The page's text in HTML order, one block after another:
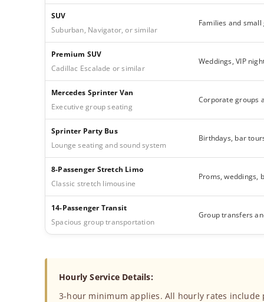
SUV
Suburban, Navigator, or similar
Families and small
Premium SUV
Cadillac Escalade or similar
Weddings, VIP
Mercedes Sprinter Van
Executive group seating
Corporate groups
Sprinter Party Bus
Lounge seating and sound system
Birthdays, bar
8-Passenger Stretch Limo
Classic stretch limousine
Proms, weddings,
14-Passenger Transit
Spacious group transportation
Group transfers
Hourly Service Details:
3-hour minimum applies. All hourly rates